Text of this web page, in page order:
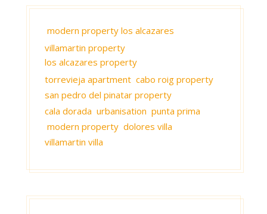
modern property los alcazares
villamartin property
los alcazares property
torrevieja apartment cabo roig property
san pedro del pinatar property
cala dorada urbanisation punta prima
modern property dolores villa
villamartin villa